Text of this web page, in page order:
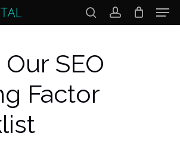
searchaccount
SEO
Factor